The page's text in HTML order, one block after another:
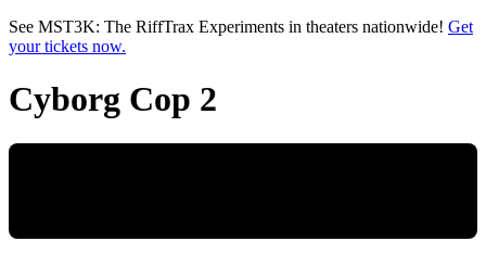
Skip to main content
See MST3K: The RiffTrax Experiments in theaters nationwide! Get
your tickets now.
Cyborg Cop 2